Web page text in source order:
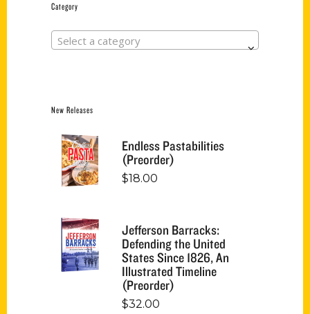
Category
Select a category
New Releases
Endless Pastabilities
(Preorder)
$18.00
Jefferson Barracks:
Defending the United
States Since 1826, An
Illustrated Timeline
(Preorder)
$32.00